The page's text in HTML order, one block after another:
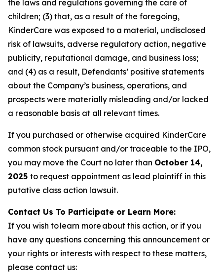
the laws and regulations governing the care of
children; (3) that, as a result of the foregoing,
KinderCare was exposed to a material, undisclosed
risk of lawsuits, adverse regulatory action, negative
publicity, reputational damage, and business loss;
and (4) as a result, Defendants’ positive statements
about the Company’s business, operations, and
prospects were materially misleading and/or lacked
a reasonable basis at all relevant times.
If you purchased or otherwise acquired KinderCare
common stock pursuant and/or traceable to the IPO,
you may move the Court no later than October 14,
2025 to request appointment as lead plaintiff in this
putative class action lawsuit.
Contact Us To Participate or Learn More:
If you wish to learn more about this action, or if you
have any questions concerning this announcement or
your rights or interests with respect to these matters,
please contact us: